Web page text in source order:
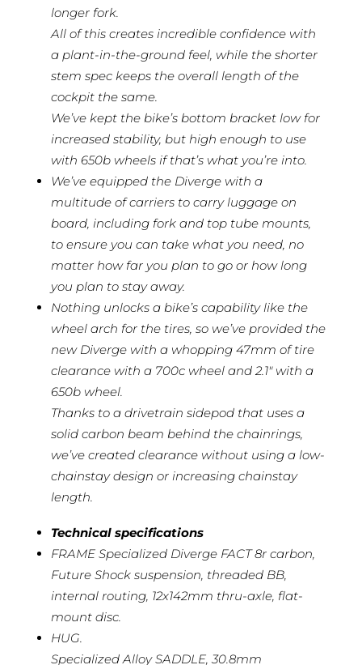
longer fork.
All of this creates incredible confidence with
a plant-in-the-ground feel, while the shorter
stem spec keeps the overall length of the
cockpit the same.
We’ve kept the bike’s bottom bracket low for
increased stability, but high enough to use
with 650b wheels if that’s what you’re into.
We’ve equipped the Diverge with a
multitude of carriers to carry luggage on
board, including fork and top tube mounts,
to ensure you can take what you need, no
matter how far you plan to go or how long
you plan to stay away.
Nothing unlocks a bike’s capability like the
wheel arch for the tires, so we’ve provided the
new Diverge with a whopping 47mm of tire
clearance with a 700c wheel and 2.1″ with a
650b wheel.
Thanks to a drivetrain sidepod that uses a
solid carbon beam behind the chainrings,
we’ve created clearance without using a low-
chainstay design or increasing chainstay
length.
Technical specifications
FRAME Specialized Diverge FACT 8r carbon,
Future Shock suspension, threaded BB,
internal routing, 12x142mm thru-axle, flat-
mount disc.
HUG.
Specialized Alloy SADDLE, 30.8mm